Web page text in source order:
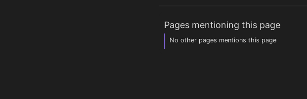
Pages mentioning this page
No other pages mentions this page